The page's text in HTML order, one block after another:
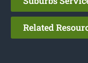
Related